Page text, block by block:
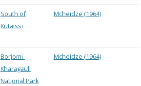
South of
Kutaissi
Mcheidze (1964)
Borjomi-
Kharagauli
National Park
Mcheidze (1964)